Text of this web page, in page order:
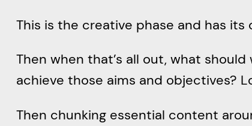
This is the creative phase and has
Then when that’s all out, what
achieve those aims and objectives?
Then chunking essential content